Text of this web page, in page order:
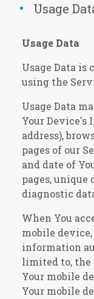
Usage
Usage Data
Usage Data
using the
Usage Data
Your Device's
address),
pages of our
and date of
pages,
diagnostic
When You
mobile
information
limited to, the
Your mobile
Your mobile